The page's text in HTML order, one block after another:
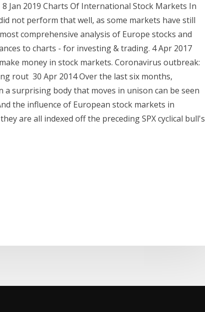
Jan 2019 Charts Of International Stock Markets In
not perform that well, as some markets have still
comprehensive analysis of Europe stocks and
to charts - for investing & trading. 4 Apr 2017
money in stock markets. Coronavirus outbreak:
rout 30 Apr 2014 Over the last six months,
a surprising body that moves in unison can be seen
the influence of European stock markets in
are all indexed off the preceding SPX cyclical bull's